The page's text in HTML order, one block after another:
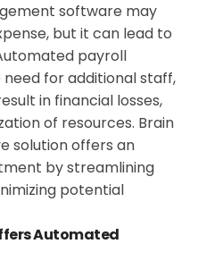
software may
but it can lead to
payroll
for additional staff,
in financial losses,
of resources. Brain
solution offers an
by streamlining
potential
Automated